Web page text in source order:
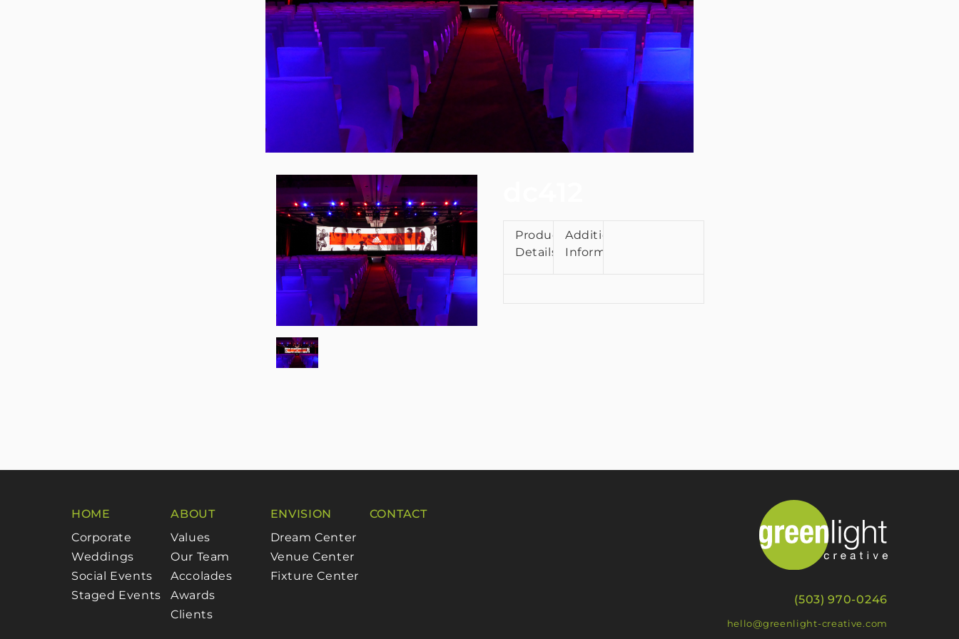
Product
Details
Additional
Information
HOME
Corporate
Weddings
Social Events
Staged Events
ABOUT
Values
Our Team
Accolades
Awards
Clients
ENVISION
Dream Center
Venue Center
Fixture Center
CONTACT
(503) 970-0246
hello@greenlight-creative.com